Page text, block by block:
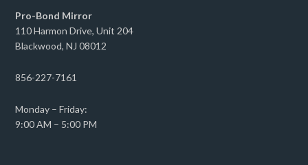
Pro-Bond Mirror
110 Harmon Drive, Unit 204
Blackwood, NJ 08012
856-227-7161
Monday – Friday:
9:00 AM – 5:00 PM